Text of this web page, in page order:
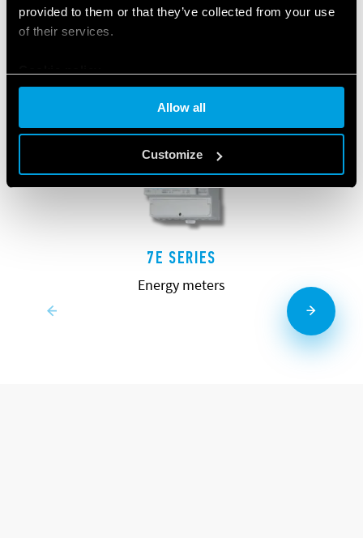
provided to them or that they’ve collected from your use
of their services.
Allow all
Customize
7E SERIES
Energy meters